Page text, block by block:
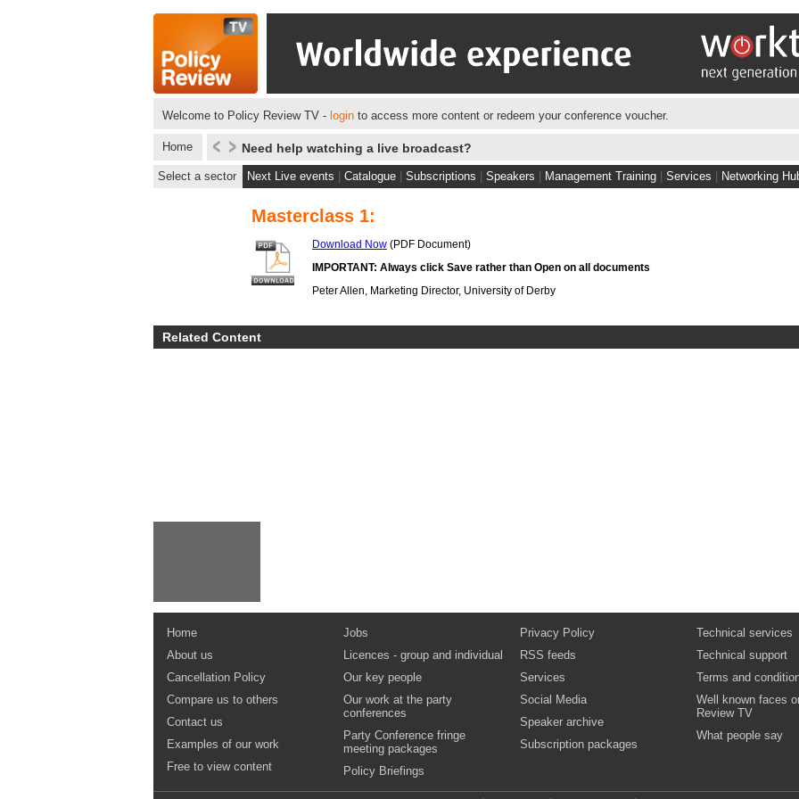
Welcome to Policy Review TV - login to access more content or redeem your conference voucher.
Home Need help watching a live broadcast?
Select a sector Next Live events Catalogue Subscriptions Speakers Management Training Services Networking
Masterclass 1:
Download Now (PDF Document)
IMPORTANT: Always click Save rather than Open on all documents
Peter Allen, Marketing Director, University of Derby
Related Content
Home
About us
Cancellation Policy
Compare us to others
Contact us
Examples of our work
Free to view content
Jobs
Licences - group and individual
Our key people
Our work at the party
conferences
Party Conference fringe
meeting packages
Policy Briefings
Privacy Policy
RSS feeds
Services
Social Media
Speaker archive
Subscription packages
Technical services
Technical support
Terms and
Well known faces
Review TV
What people say